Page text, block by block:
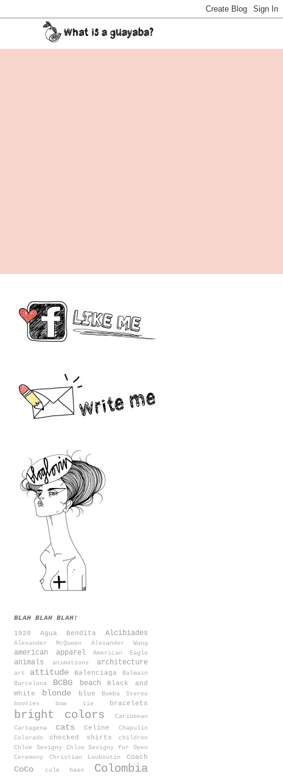
BLAH BLAH BLAH!
1920 Agua Bendita Alcibiades
Alexander McQueen Alexander Wang
american apparel American Eagle
animals animations architecture
art attitude Balenciaga
Balmain
Barcelona
BCBG beach
Black and
White
blonde blue
Bomba Stereo
booties
bow tie bracelets
bright colors
Caribbean
Cartagena
cats Celine
Chapulin
Colorado
checked shirts
children
Chloe Sevigny
Chloe Sevigny for Open
Ceremony
Christian Louboutin Coach
CoCo cole haan Colombia